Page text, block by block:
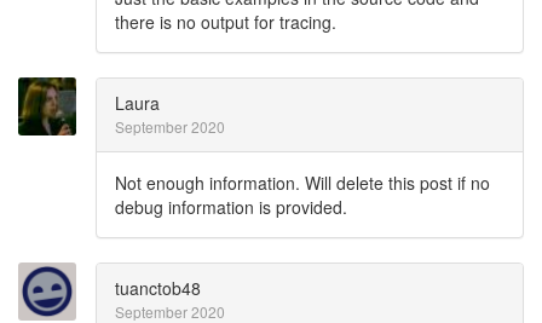
there is no output for tracing.
Laura
September 2020
Not enough information. Will delete this post if no
debug information is provided.
tuanctob48
September 2020